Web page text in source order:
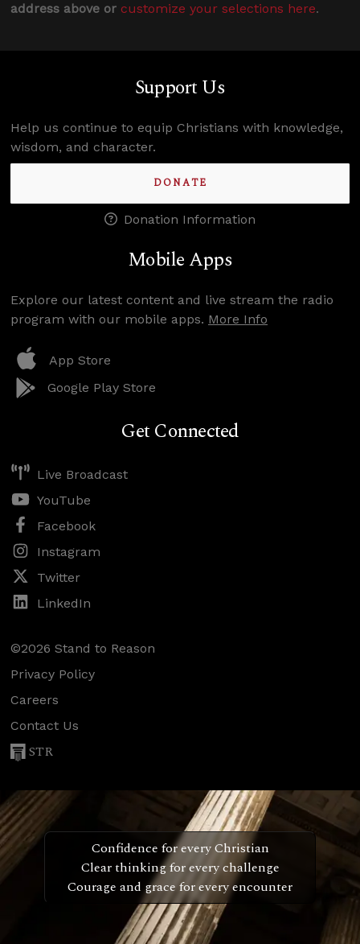
address above or customize your selections here.
Support Us
Help us continue to equip Christians with knowledge,
wisdom, and character.
DONATE
Donation Information
Mobile Apps
Explore our latest content and live stream the radio
program with our mobile apps. More Info
App Store
Google Play Store
Get Connected
Live Broadcast
YouTube
Facebook
Instagram
Twitter
LinkedIn
©2026 Stand to Reason
Privacy Policy
Careers
Contact Us
STR
Confidence for every Christian
Clear thinking for every challenge
Courage and grace for every encounter